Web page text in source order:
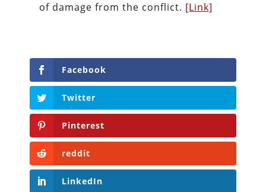
of damage from the conflict. [Link]
Facebook
Twitter
Pinterest
reddit
LinkedIn